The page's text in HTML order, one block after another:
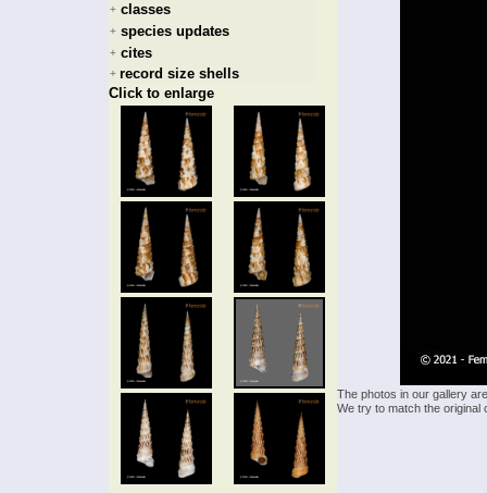
+ classes
+ species updates
+ cites
+ record size shells
Click to enlarge
The photos in our gallery
We try to match the